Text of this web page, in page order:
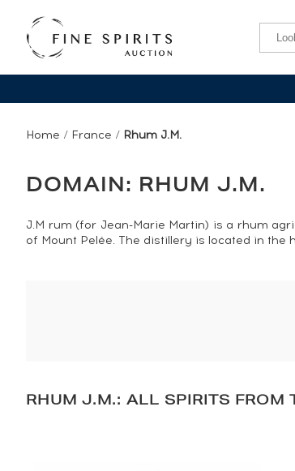
Home / France / Rhum J.M.
DOMAIN: RHUM J.M.
J.M rum (for Jean-Marie Martin) is a rhum
of Mount Pelée. The distillery is located in
RHUM J.M.: ALL SPIRITS FROM